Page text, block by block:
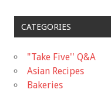
CATEGORIES
"Take Five'' Q&A
Asian Recipes
Bakeries